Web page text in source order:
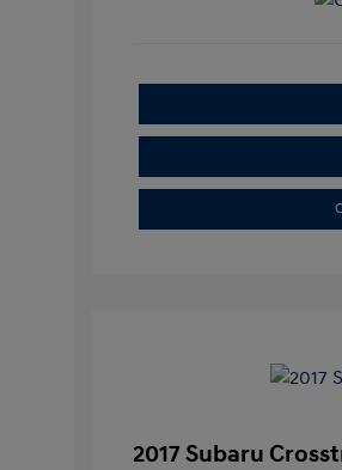
2017 Subaru